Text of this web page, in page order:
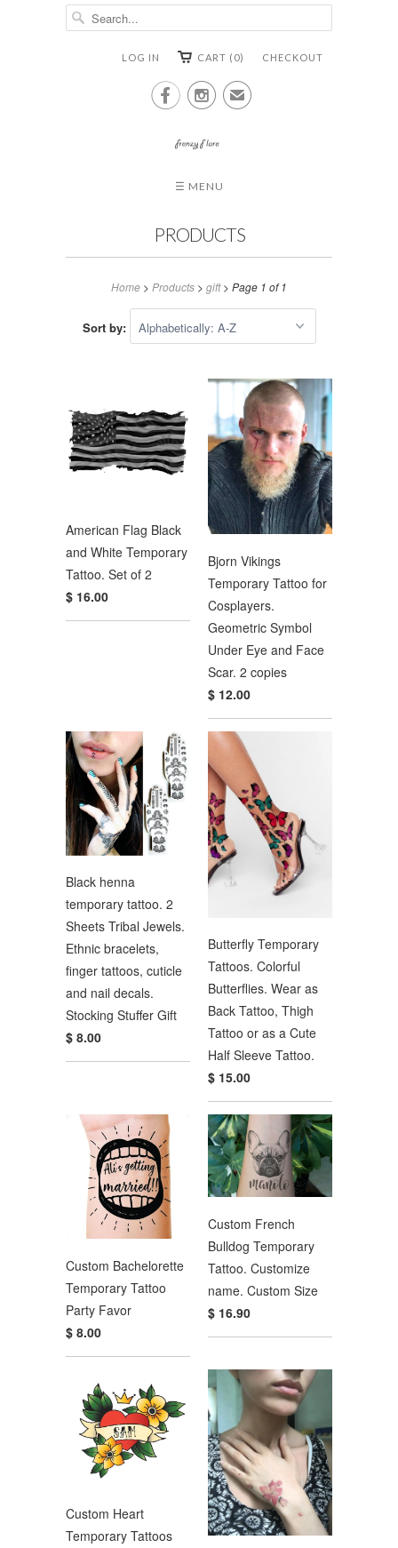
CHECKOUT
CART (0)
LOG IN
✉
☰ MENU
PRODUCTS
Home > Products > gift> Page 1 of 1
Sort by:
American Flag Black
and White Temporary
Tattoo. Set of 2
$ 16.00
Bjorn Vikings
Temporary Tattoo for
Cosplayers.
Geometric Symbol
Under Eye and Face
Scar. 2 copies
$ 12.00
Black henna
temporary tattoo. 2
Sheets Tribal Jewels.
Ethnic bracelets,
finger tattoos, cuticle
and nail decals.
Stocking Stuffer Gift
$ 8.00
Butterfly Temporary
Tattoos. Colorful
Butterflies. Wear as
Back Tattoo, Thigh
Tattoo or as a Cute
Half Sleeve Tattoo.
$ 15.00
Custom Bachelorette
Temporary Tattoo
Party Favor
$ 8.00
Custom French
Bulldog Temporary
Tattoo. Customize
name. Custom Size
$ 16.90
Custom Heart
Temporary Tattoos